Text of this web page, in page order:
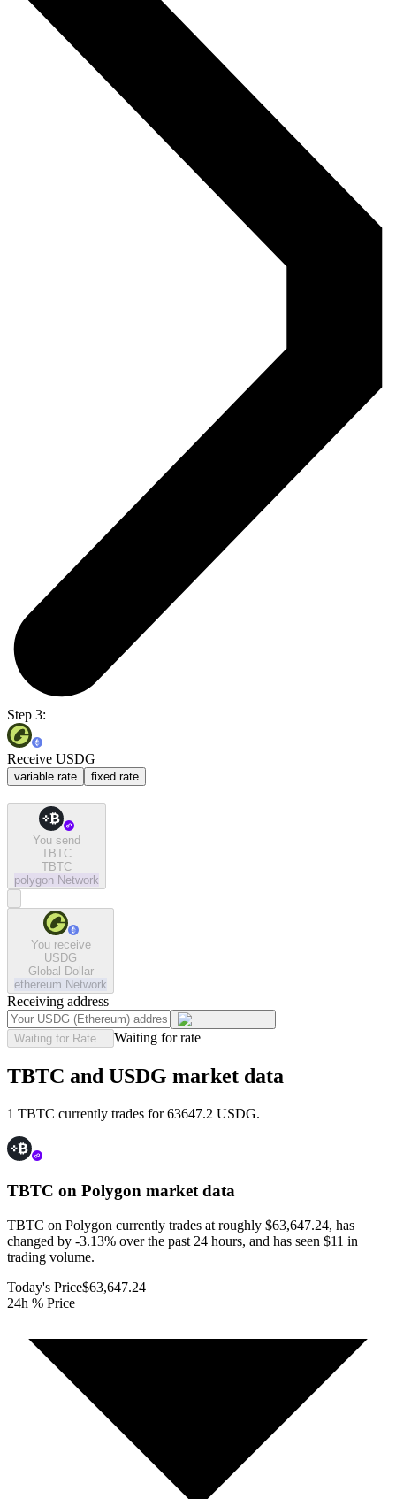
Step 3:
Receive USDG
variable rate fixed rate
You send
TBTC
TBTC
polygon Network
You receive
USDG
Global Dollar
ethereum Network
Receiving address
Waiting for Rate... Waiting for rate
TBTC and USDG market data
1 TBTC currently trades for 63647.2 USDG.
TBTC on Polygon market data
TBTC on Polygon currently trades at roughly $63,647.24, has
changed by -3.13% over the past 24 hours, and has seen $11 in
trading volume.
Today's Price$63,647.24
24h % Price